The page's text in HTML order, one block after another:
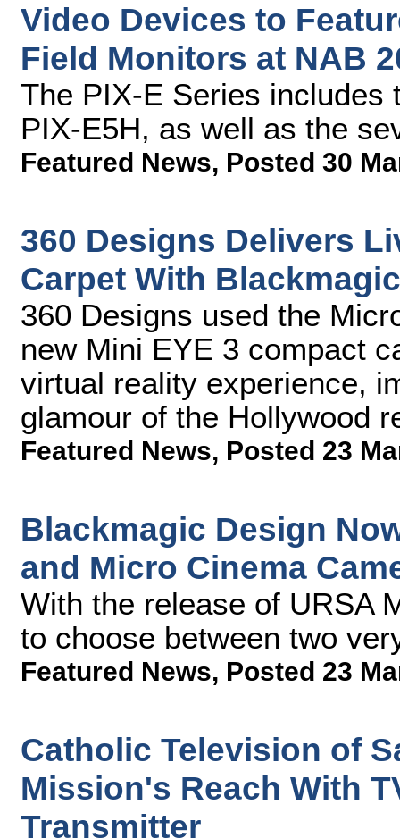
Video Devices to
Field Monitors at NAB
The PIX-E Series includes
PIX-E5H, as well as the
Featured News, Posted 30
360 Designs Delivers
Carpet With
360 Designs used the
new Mini EYE 3 compact
virtual reality experience,
glamour of the Hollywood
Featured News, Posted 23
Blackmagic Design
and Micro Cinema
With the release of URSA
to choose between two
Featured News, Posted 23
Catholic Television of
Mission's Reach With
Transmitter